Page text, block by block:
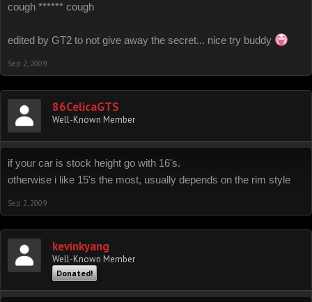
cough ****** cough
edited by GT2 to not give away the secret... nice try buddy
Sep 2, 2009
86CelicaGTS
Well-Known Member
if your car is stock height go with 16's.
otherwise i like 15's the most, usually depends on the rim style
Sep 2, 2009
kevinkyang
Well-Known Member
Donated!